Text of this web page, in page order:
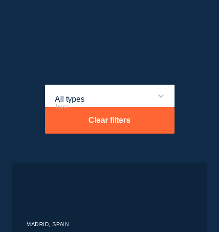
All types
Types
Clear filters
MADRID, SPAIN